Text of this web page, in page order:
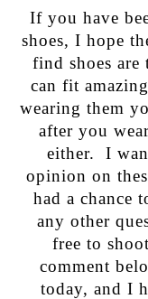
If you have
shoes, I hope
find shoes are
can fit
wearing them
after you
either. I
opinion on
had a chance
any other
free to
comment
today, and I